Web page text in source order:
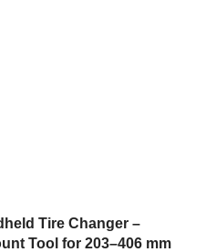
Tire Changer –
Tool for 203–406 mm